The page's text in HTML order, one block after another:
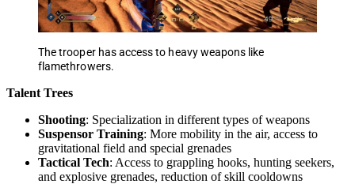
The trooper has access to heavy weapons like
flamethrowers.
Talent Trees
Shooting: Specialization in different types of weapons
Suspensor Training: More mobility in the air, access to
gravitational field and special grenades
Tactical Tech: Access to grappling hooks, hunting seekers,
and explosive grenades, reduction of skill cooldowns